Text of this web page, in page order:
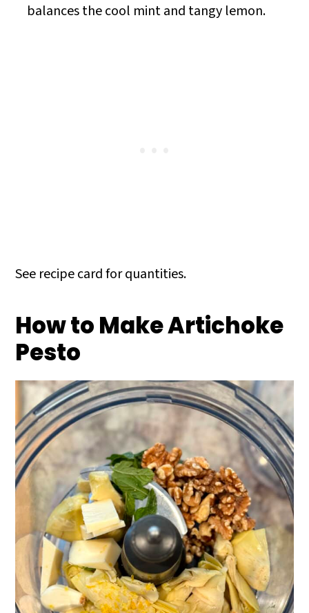
balances the cool mint and tangy lemon.
See recipe card for quantities.
How to Make Artichoke
Pesto